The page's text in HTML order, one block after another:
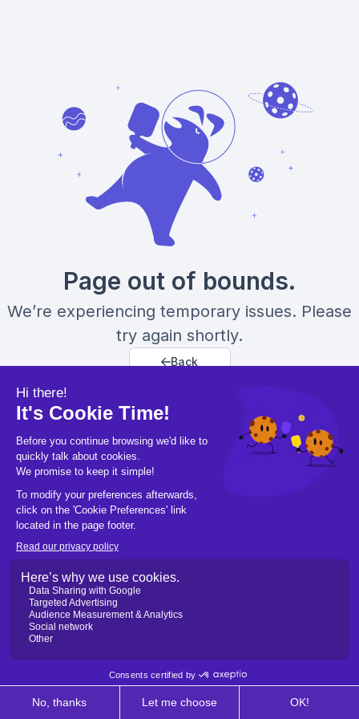
Page out of bounds.
We’re experiencing temporary issues. Please
try again shortly.
Back